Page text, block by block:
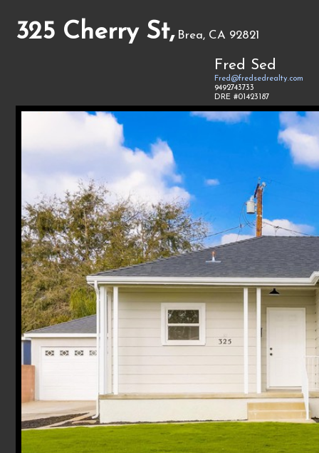
325 Cherry St, Brea, CA 92821
Fred Sed
Fred@fredsedrealty.com
9492743733
DRE #01423187